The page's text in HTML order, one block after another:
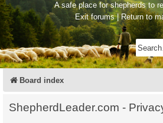
A safe place for shepherds to
Exit forums | Return to
Board index
ShepherdLeader.com -